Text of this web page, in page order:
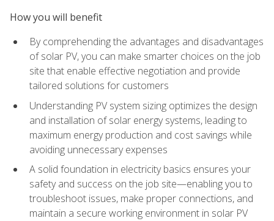
How you will benefit
By comprehending the advantages and disadvantages
of solar PV, you can make smarter choices on the job
site that enable effective negotiation and provide
tailored solutions for customers
Understanding PV system sizing optimizes the design
and installation of solar energy systems, leading to
maximum energy production and cost savings while
avoiding unnecessary expenses
A solid foundation in electricity basics ensures your
safety and success on the job site—enabling you to
troubleshoot issues, make proper connections, and
maintain a secure working environment in solar PV